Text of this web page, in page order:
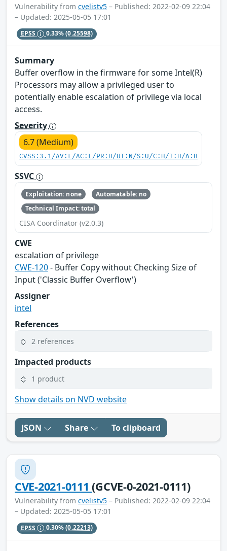
Vulnerability from cvelistv5 – Published: 2022-02-09 22:04
– Updated: 2025-05-05 17:01
EPSS 0.33%(0.25598)
Summary
Buffer overflow in the firmware for some Intel(R)
Processors may allow a privileged user to
potentially enable escalation of privilege via local
access.
Severity
6.7 (Medium)
CVSS:3.1/AV:L/AC:L/PR:H/UI:N/S:U/C:H/I:H/A:H
SSVC
Exploitation: none
Automatable: no
Technical Impact: total
CISA Coordinator (v2.0.3)
CWE
escalation of privilege
CWE-120- Buffer Copy without Checking Size of
Input ('Classic Buffer Overflow')
Assigner
intel
References
2 references
Impacted products
1 product
Show details on NVD website
JSON Share To clipboard
CVE-2021-0111(GCVE-0-2021-0111)
Vulnerability from cvelistv5 – Published: 2022-02-09 22:04
– Updated: 2025-05-05 17:01
EPSS 0.30%(0.22213)